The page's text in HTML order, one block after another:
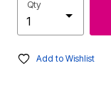
Qty
Add to Wishlist